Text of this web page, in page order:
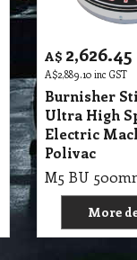
A$ 2,626.45
A$2,889.10 inc GST
Burnisher
Ultra High
Electric
Polivac
More